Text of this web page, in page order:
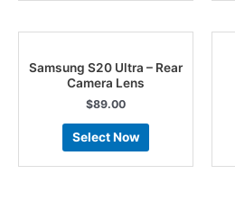
Samsung S20 Ultra – Rear
Camera Lens
$89.00
Select Now